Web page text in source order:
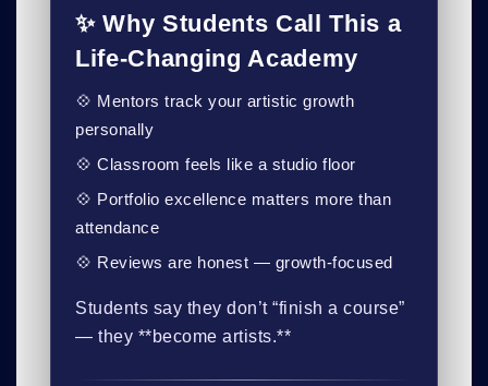
✨ Why Students Call This a
Life-Changing Academy
💠 Mentors track your artistic growth
personally
💠 Classroom feels like a studio floor
💠 Portfolio excellence matters more than
attendance
💠 Reviews are honest — growth-focused
Students say they don’t “finish a course”
— they **become artists.**